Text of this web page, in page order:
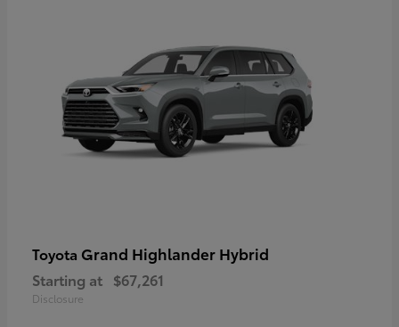
Toyota Grand Highlander Hybrid
Starting at $67,261
Disclosure